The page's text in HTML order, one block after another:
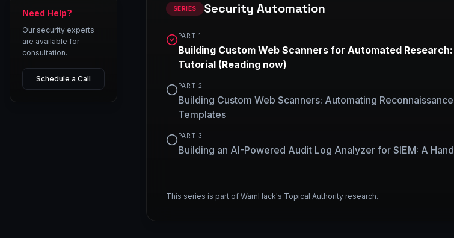
Need Help?
Our security experts
are available for
consultation.
Schedule a Call
SERIES Security Automation
PART 1
Building Custom Web Scanners for Automated
Tutorial(Reading now)
PART 2
Building Custom Web Scanners: Automating
Templates
PART 3
Building an AI-Powered Audit Log Analyzer for SIEM: A
This series is part of WarnHack's Topical Authority research.